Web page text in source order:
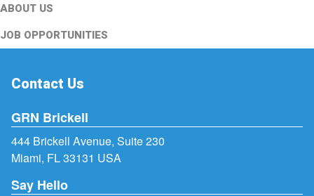
ABOUT US
JOB OPPORTUNITIES
Contact Us
GRN Brickell
444 Brickell Avenue, Suite 230
Miami, FL 33131 USA
Say Hello